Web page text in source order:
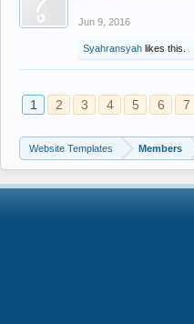
Jun 9, 2016
Syahransyah likes this.
1 2 3 4 5 6 7
Website Templates Members